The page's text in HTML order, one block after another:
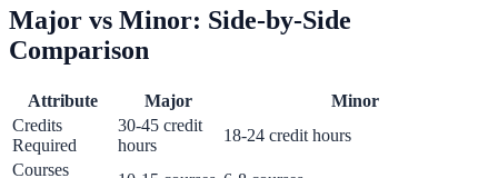
Major vs Minor: Side-by-Side
Comparison
Attribute Major
Minor
Credits
Required
30-45 credit
hours
18-24 credit hours
Courses